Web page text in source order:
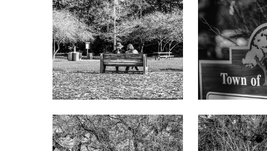
Family room, just off the kitchen, with trussed cathedral
Private office, adjoining the primary suite, with entire
Primary suite has French doors to the pool, customized
freestanding tub, large shower for two, and private
Separate bedroom wing includes a central study/play
with frameless-glass shower, plus two bedrooms, each
Other features: formal powder room; laundry room with
wine cellar racking; solar electric power; Ring video
Spacious guest house with wood-like tile floors, gas-log
Zero wine cooler, and GE refrigerator; separate
across from outside access to the pool
Vast rear grounds with fireplace terrace, pool, outdoor
sink, refrigerator, stainless cabinetry, and counter seating